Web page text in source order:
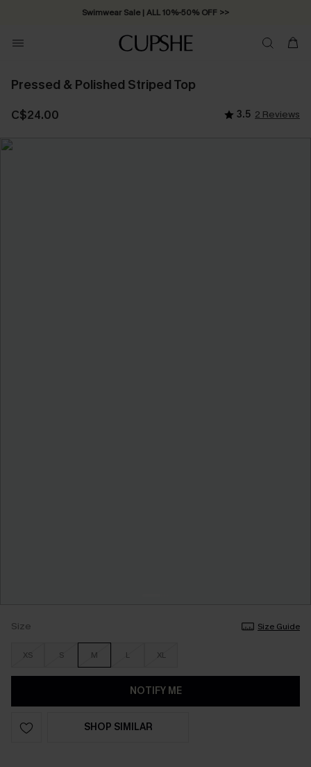
Swimwear Sale | ALL 10%-50% OFF >>
Pressed & Polished Striped Top
C$24.00 3.5 2 Reviews
Size Size Guide
XS S M L XL
NOTIFY ME
SHOP SIMILAR